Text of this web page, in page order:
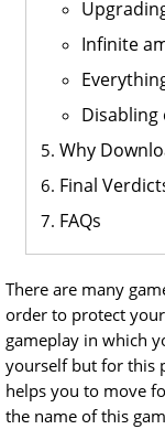
Infinite
Disabling
Why
Final
FAQs
There are many
order to protect
gameplay in which
yourself but for this
helps you to move
the name of this